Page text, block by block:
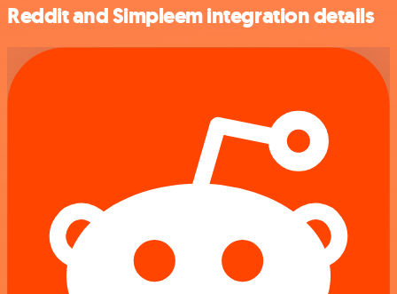
Reddit and Simpleem integration details